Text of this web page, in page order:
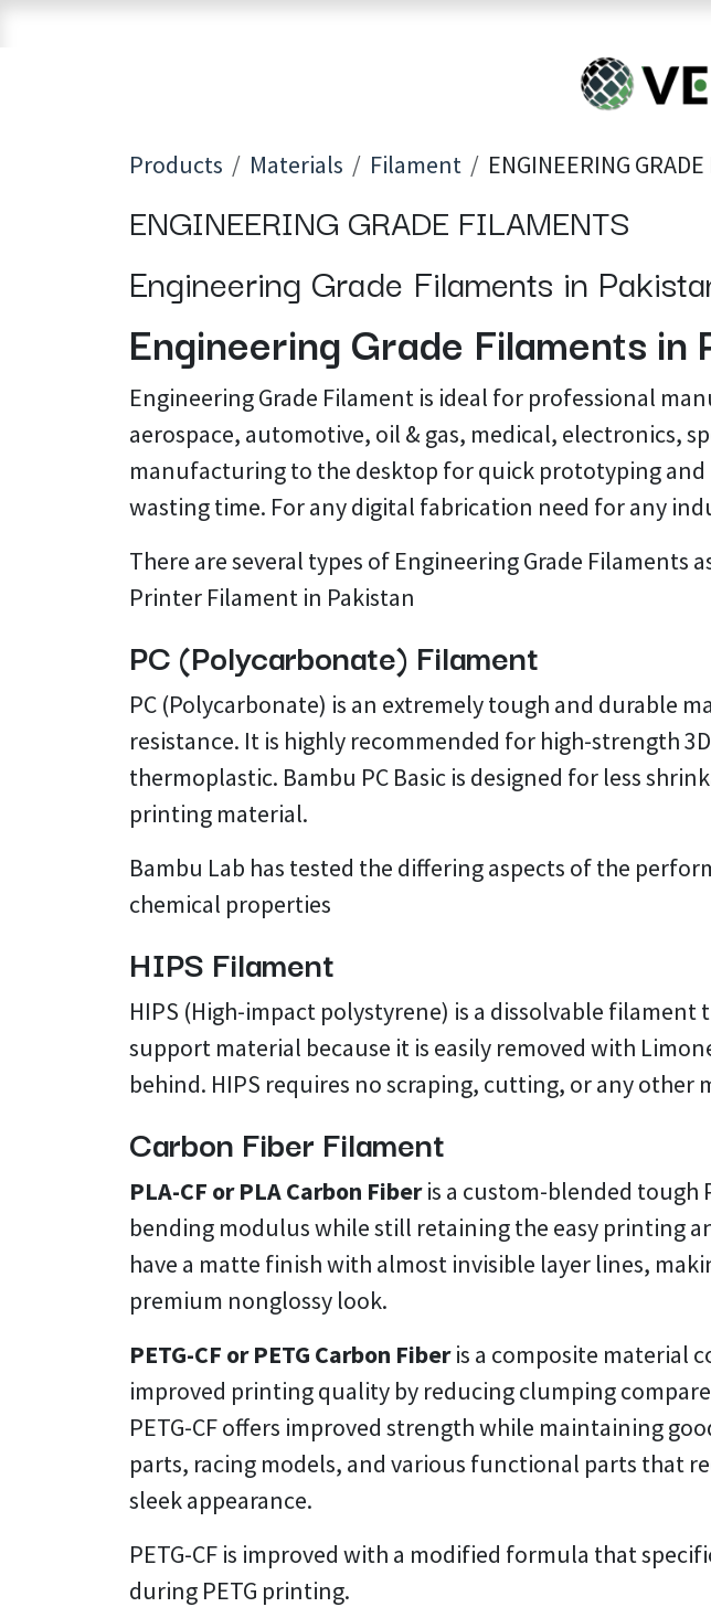
For Quick Support &
Products Materials Filament ENGINEERING
ENGINEERING GRADE FILAMENTS
Engineering Grade Filaments in
Engineering Grade Filaments in
Engineering Grade Filament is ideal for professional
aerospace, automotive, oil & gas, medical, electronics,
manufacturing to the desktop for quick prototyping
wasting time. For any digital fabrication need for any
There are several types of Engineering Grade Filaments
Printer Filament in Pakistan
PC (Polycarbonate) Filament
PC (Polycarbonate) is an extremely tough and durable
resistance. It is highly recommended for high-strength
thermoplastic. Bambu PC Basic is designed for less
printing material.
Bambu Lab has tested the differing aspects of the
chemical properties
HIPS Filament
HIPS (High-impact polystyrene) is a dissolvable
support material because it is easily removed with
behind. HIPS requires no scraping, cutting, or any
Carbon Fiber Filament
PLA-CF or PLA Carbon Fiberis a custom-blended tough
bending modulus while still retaining the easy printing
have a matte finish with almost invisible layer lines,
premium nonglossy look.
PETG-CF or PETG Carbon Fiberis a composite material
improved printing quality by reducing clumping
PETG-CF offers improved strength while maintaining
parts, racing models, and various functional parts that
sleek appearance.
PETG-CF is improved with a modified formula that
during PETG printing.